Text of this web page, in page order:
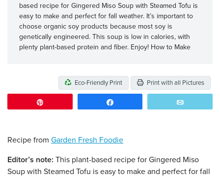
based recipe for Gingered Miso Soup with Steamed Tofu is
easy to make and perfect for fall weather. It’s important to
choose organic soy products because most soy is
genetically engineered. This soup is low in calories, with
plenty plant-based protein and fiber. Enjoy! How to Make
Eco-Friendly Print Print with all Pictures
Recipe from Garden Fresh Foodie
Editor’s note: This plant-based recipe for Gingered Miso
Soup with Steamed Tofu is easy to make and perfect for fall